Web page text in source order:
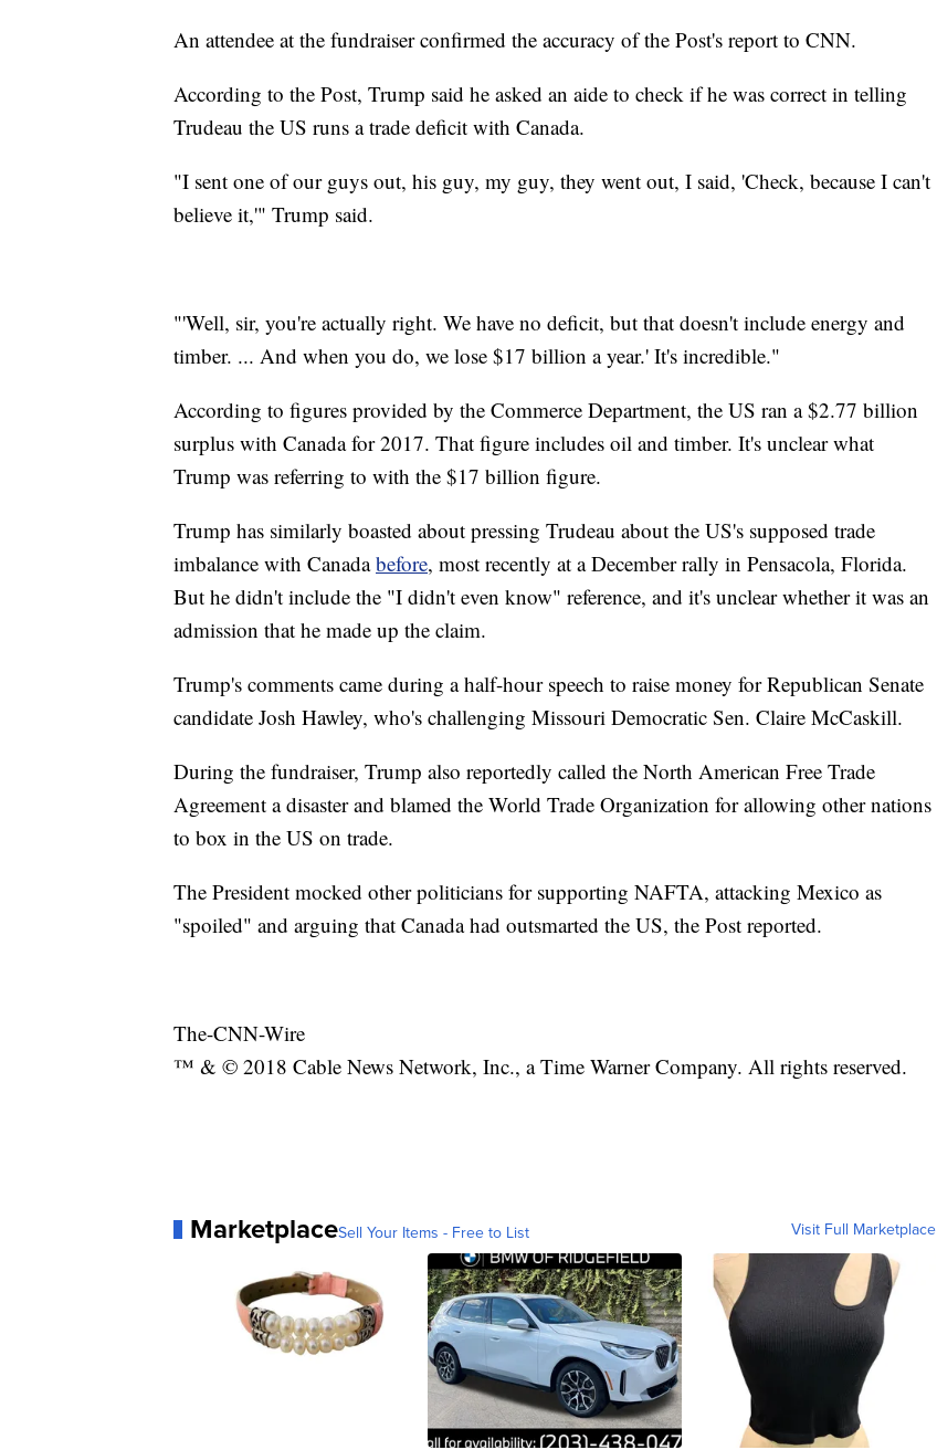
An attendee at the fundraiser confirmed the accuracy of the Post's report to CNN.
According to the Post, Trump said he asked an aide to check if he was correct in telling
Trudeau the US runs a trade deficit with Canada.
"I sent one of our guys out, his guy, my guy, they went out, I said, 'Check, because I can't
believe it,'" Trump said.
"'Well, sir, you're actually right. We have no deficit, but that doesn't include energy and
timber. ... And when you do, we lose $17 billion a year.' It's incredible."
According to figures provided by the Commerce Department, the US ran a $2.77 billion
surplus with Canada for 2017. That figure includes oil and timber. It's unclear what
Trump was referring to with the $17 billion figure.
Trump has similarly boasted about pressing Trudeau about the US's supposed trade
imbalance with Canadabefore, most recently at a December rally in Pensacola, Florida.
But he didn't include the "I didn't even know" reference, and it's unclear whether it was an
admission that he made up the claim.
Trump's comments came during a half-hour speech to raise money for Republican Senate
candidate Josh Hawley, who's challenging Missouri Democratic Sen. Claire McCaskill.
During the fundraiser, Trump also reportedly called the North American Free Trade
Agreement a disaster and blamed the World Trade Organization for allowing other nations
to box in the US on trade.
The President mocked other politicians for supporting NAFTA, attacking Mexico as
"spoiled" and arguing that Canada had outsmarted the US, the Post reported.
The-CNN-Wire
™ & © 2018 Cable News Network, Inc., a Time Warner Company. All rights reserved.
MarketplaceSell Your Items - Free to List Visit Full Marketplace